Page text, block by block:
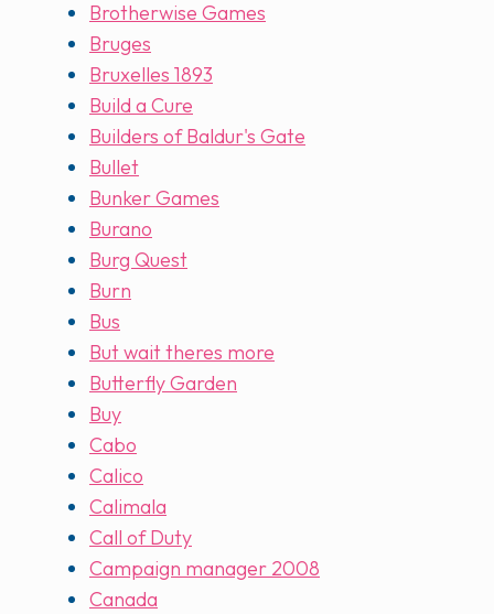
Brotherwise Games
Bruges
Bruxelles 1893
Build a Cure
Builders of Baldur's Gate
Bullet
Bunker Games
Burano
Burg Quest
Burn
Bus
But wait theres more
Butterfly Garden
Buy
Cabo
Calico
Calimala
Call of Duty
Campaign manager 2008
Canada